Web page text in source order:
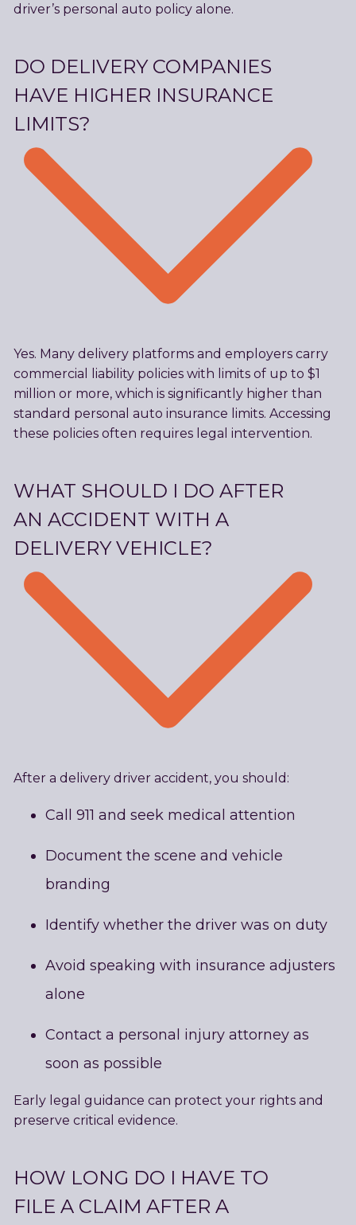
driver’s personal auto policy alone.
DO DELIVERY COMPANIES
HAVE HIGHER INSURANCE
LIMITS?
Yes. Many delivery platforms and employers carry
commercial liability policies with limits of up to $1
million or more, which is significantly higher than
standard personal auto insurance limits. Accessing
these policies often requires legal intervention.
WHAT SHOULD I DO AFTER
AN ACCIDENT WITH A
DELIVERY VEHICLE?
After a delivery driver accident, you should:
Call 911 and seek medical attention
Document the scene and vehicle
branding
Identify whether the driver was on duty
Avoid speaking with insurance adjusters
alone
Contact a personal injury attorney as
soon as possible
Early legal guidance can protect your rights and
preserve critical evidence.
HOW LONG DO I HAVE TO
FILE A CLAIM AFTER A